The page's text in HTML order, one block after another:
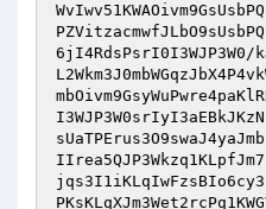
6jI4RdsPsrI0I3WJP3W0/